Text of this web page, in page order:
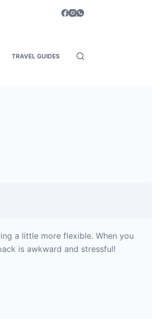
TRAVEL GUIDES
a little more flexible. When you
is awkward and stressful!